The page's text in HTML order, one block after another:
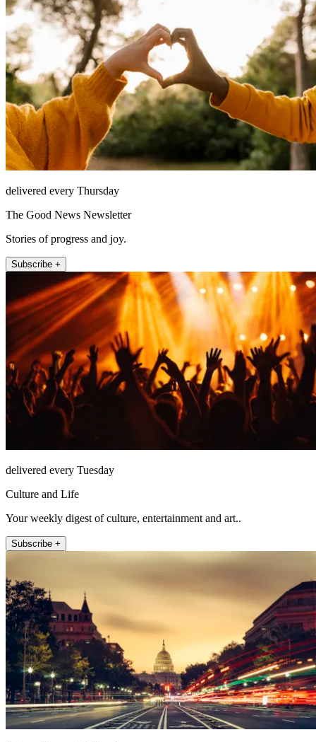
delivered every Thursday
The Good News Newsletter
Stories of progress and joy.
Subscribe +
delivered every Tuesday
Culture and Life
Your weekly digest of culture, entertainment and art..
Subscribe +